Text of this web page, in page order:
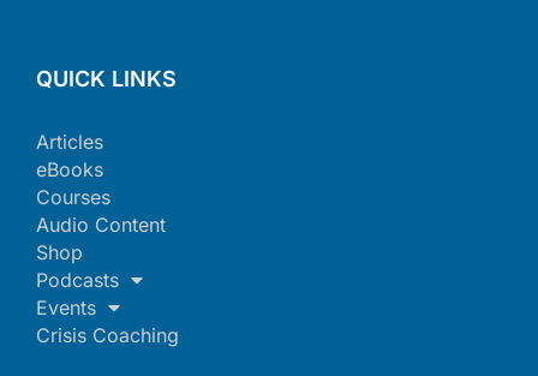
QUICK LINKS
Articles
eBooks
Courses
Audio Content
Shop
Podcasts
Events
Crisis Coaching